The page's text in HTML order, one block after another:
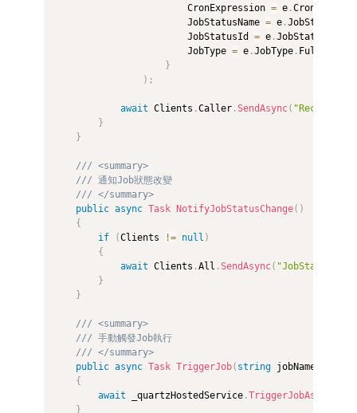
                        CronExpression
= e .
                        JobStatusName
= e .JobStatus
                        JobStatusId
= e .JobStatus
                        JobType
= e .JobType . FullName
}
) ;
await Clients .Caller .SendAsync(
}
}
/// <summary>
/// 通知Job狀態改變
/// </summary>
public async Task NotifyJobStatusChange( )
{
if
(Clients != null )
{
await Clients .All .SendAsync(
}
}
/// <summary>
/// 手動觸發Job執行
/// </summary>
public async Task TriggerJob( string jobName
{
await _quartzHostedService .TriggerJobAsync
}